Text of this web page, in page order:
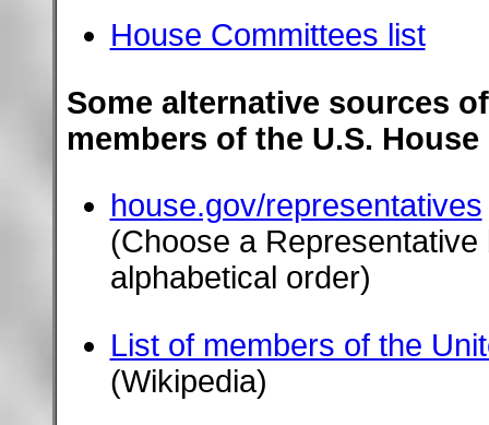
House Committees list
Some alternative sources
members of the U.S.
house.gov/representatives
(Choose a
alphabetical order)
List of members of the
(Wikipedia)